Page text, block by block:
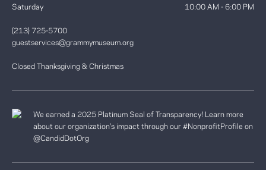
Saturday
10:00 AM - 6:00 PM
(213) 725-5700
guestservices@grammymuseum.org
Closed Thanksgiving & Christmas
We earned a 2025 Platinum Seal of Transparency! Learn more
about our organization’s impact through our #NonprofitProfile on
@CandidDotOrg